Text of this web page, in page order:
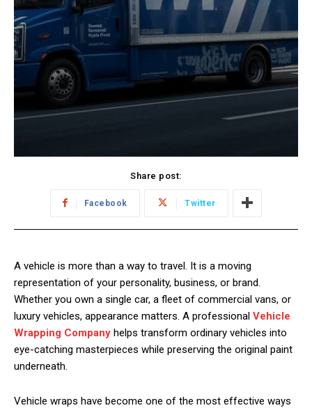
Share post:
Facebook Twitter
A vehicle is more than a way to travel. It is a moving
representation of your personality, business, or brand.
Whether you own a single car, a fleet of commercial vans, or
luxury vehicles, appearance matters. A professional Vehicle
Wrapping Company helps transform ordinary vehicles into
eye-catching masterpieces while preserving the original paint
underneath.
Vehicle wraps have become one of the most effective ways